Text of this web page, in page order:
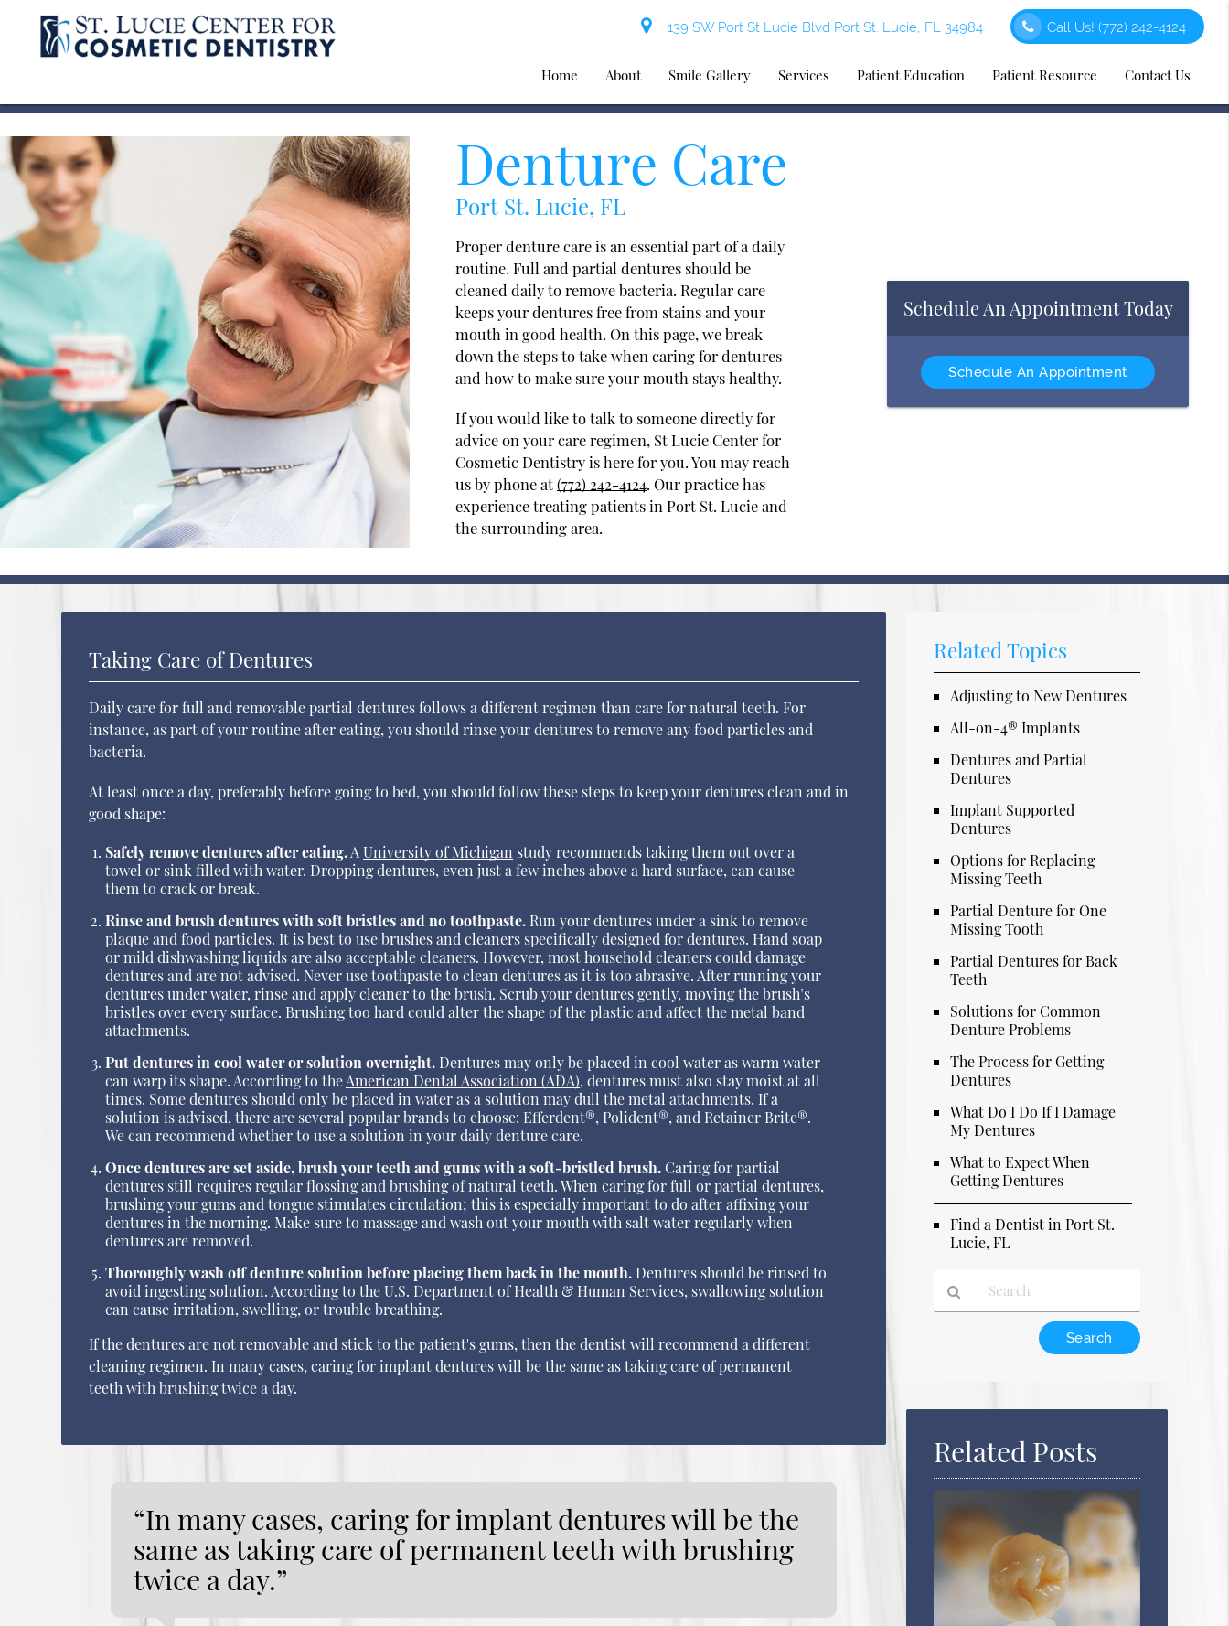
139 SW Port St Lucie Blvd Port St. Lucie, FL 34984 Call Us!(772) 242-4124
Home About Smile Gallery Services Patient Education Patient Resource Contact Us
Denture Care
Port St. Lucie, FL
Proper denture care is an essential part of a daily
routine. Full and partial dentures should be
cleaned daily to remove bacteria. Regular care
keeps your dentures free from stains and your
mouth in good health. On this page, we break
down the steps to take when caring for dentures
and how to make sure your mouth stays healthy.
If you would like to talk to someone directly for
advice on your care regimen, St Lucie Center for
Cosmetic Dentistry is here for you. You may reach
us by phone at(772) 242-4124. Our practice has
experience treating patients in Port St. Lucie and
the surrounding area.
Schedule An Appointment Today
Schedule An Appointment
Taking Care of Dentures
Daily care for full and removable partial dentures follows a different regimen than care for natural teeth. For
instance, as part of your routine after eating, you should rinse your dentures to remove any food particles and
bacteria.
At least once a day, preferably before going to bed, you should follow these steps to keep your dentures clean and in
good shape:
Safely remove dentures after eating.AUniversity of Michigan study recommends taking them out over a
towel or sink filled with water. Dropping dentures, even just a few inches above a hard surface, can cause
them to crack or break.
Rinse and brush dentures with soft bristles and no toothpaste. Run your dentures under a sink to remove
plaque and food particles. It is best to use brushes and cleaners specifically designed for dentures. Hand soap
or mild dishwashing liquids are also acceptable cleaners. However, most household cleaners could damage
dentures and are not advised. Never use toothpaste to clean dentures as it is too abrasive. After running your
dentures under water, rinse and apply cleaner to the brush. Scrub your dentures gently, moving the brush’s
bristles over every surface. Brushing too hard could alter the shape of the plastic and affect the metal band
attachments.
Put dentures in cool water or solution overnight. Dentures may only be placed in cool water as warm water
can warp its shape. According to theAmerican Dental Association (ADA), dentures must also stay moist at all
times. Some dentures should only be placed in water as a solution may dull the metal attachments. If a
solution is advised, there are several popular brands to choose: Efferdent®, Polident®, and Retainer Brite®.
We can recommend whether to use a solution in your daily denture care.
Once dentures are set aside, brush your teeth and gums with a soft-bristled brush. Caring for partial
dentures still requires regular flossing and brushing of natural teeth. When caring for full or partial dentures,
brushing your gums and tongue stimulates circulation; this is especially important to do after affixing your
dentures in the morning. Make sure to massage and wash out your mouth with salt water regularly when
dentures are removed.
Thoroughly wash off denture solution before placing them back in the mouth. Dentures should be rinsed to
avoid ingesting solution. According to the U.S. Department of Health & Human Services, swallowing solution
can cause irritation, swelling, or trouble breathing.
If the dentures are not removable and stick to the patient's gums, then the dentist will recommend a different
cleaning regimen. In many cases, caring for implant dentures will be the same as taking care of permanent
teeth with brushing twice a day.
“In many cases, caring for implant dentures will be the
same as taking care of permanent teeth with brushing
twice a day.”
Related Topics
Adjusting to New Dentures
All-on-4® Implants
Dentures and Partial
Dentures
Implant Supported
Dentures
Options for Replacing
Missing Teeth
Partial Denture for One
Missing Tooth
Partial Dentures for Back
Teeth
Solutions for Common
Denture Problems
The Process for Getting
Dentures
What Do I Do If I Damage
My Dentures
What to Expect When
Getting Dentures
Find a Dentist in Port St.
Lucie, FL
Here
Related Posts